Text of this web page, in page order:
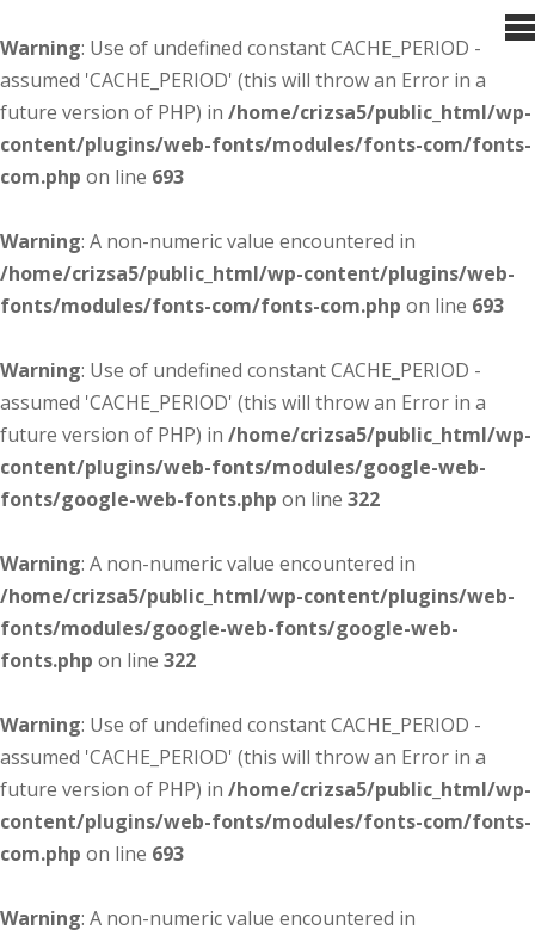
Warning: Use of undefined constant CACHE_PERIOD -
assumed 'CACHE_PERIOD' (this will throw an Error in a
future version of PHP) in /home/crizsa5/public_html/wp-
content/plugins/web-fonts/modules/fonts-com/fonts-
com.php on line 693
Warning: A non-numeric value encountered in
/home/crizsa5/public_html/wp-content/plugins/web-
fonts/modules/fonts-com/fonts-com.php on line 693
Warning: Use of undefined constant CACHE_PERIOD -
assumed 'CACHE_PERIOD' (this will throw an Error in a
future version of PHP) in /home/crizsa5/public_html/wp-
content/plugins/web-fonts/modules/google-web-
fonts/google-web-fonts.php on line 322
Warning: A non-numeric value encountered in
/home/crizsa5/public_html/wp-content/plugins/web-
fonts/modules/google-web-fonts/google-web-
fonts.php on line 322
Warning: Use of undefined constant CACHE_PERIOD -
assumed 'CACHE_PERIOD' (this will throw an Error in a
future version of PHP) in /home/crizsa5/public_html/wp-
content/plugins/web-fonts/modules/fonts-com/fonts-
com.php on line 693
Warning: A non-numeric value encountered in